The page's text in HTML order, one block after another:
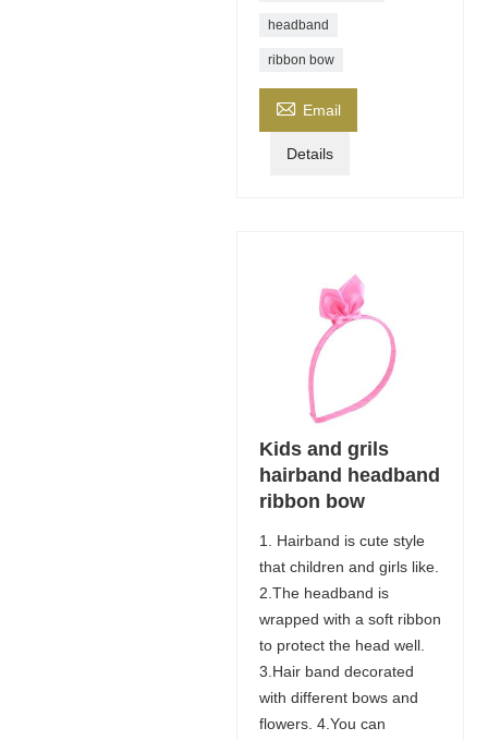
headband
ribbon bow
 Email
Details
Kids and grils
hairband headband
ribbon bow
1. Hairband is cute style
that children and girls like.
2.The headband is
wrapped with a soft ribbon
to protect the head well.
3.Hair band decorated
with different bows and
flowers. 4.You can